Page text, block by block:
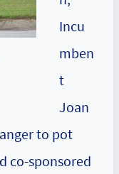
Incu
mben
t
Joan
to pot
co-sponsored